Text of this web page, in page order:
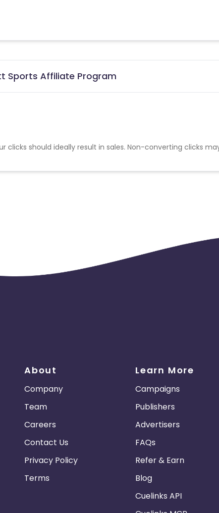
Sports Affiliate Program
clicks should ideally result in sales. Non-converting clicks
About
Company
Team
Careers
Contact Us
Privacy Policy
Terms
Learn More
Campaigns
Publishers
Advertisers
FAQs
Refer & Earn
Blog
Cuelinks API